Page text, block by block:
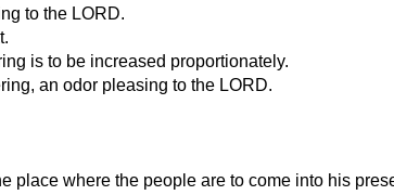
to the LORD.
is to be increased proportionately.
an odor pleasing to the LORD.
place where the people are to come into his